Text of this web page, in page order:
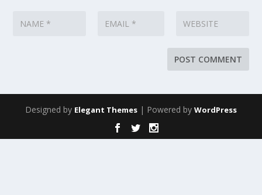
Designed by Elegant Themes | Powered by WordPress